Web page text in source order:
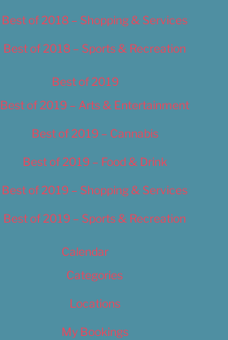
Best of 2018 – Shopping & Services
Best of 2018 – Sports & Recreation
Best of 2019
Best of 2019 – Arts & Entertainment
Best of 2019 – Cannabis
Best of 2019 – Food & Drink
Best of 2019 – Shopping & Services
Best of 2019 – Sports & Recreation
Calendar
Categories
Locations
My Bookings